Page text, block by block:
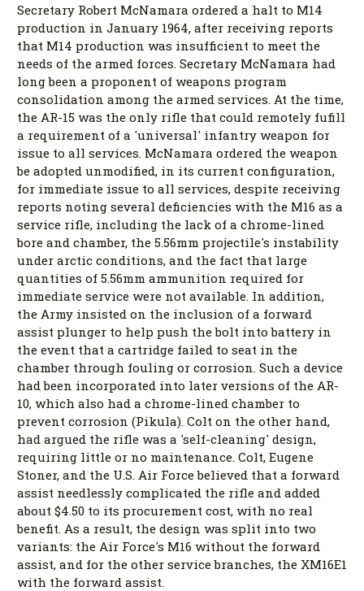
Secretary Robert McNamara ordered a halt to M14
production in January 1964, after receiving reports
that M14 production was insufficient to meet the
needs of the armed forces. Secretary McNamara had
long been a proponent of weapons program
consolidation among the armed services. At the time,
the AR-15 was the only rifle that could remotely fufill
a requirement of a 'universal' infantry weapon for
issue to all services. McNamara ordered the weapon
be adopted unmodified, in its current configuration,
for immediate issue to all services, despite receiving
reports noting several deficiencies with the M16 as a
service rifle, including the lack of a chrome-lined
bore and chamber, the 5.56mm projectile's instability
under arctic conditions, and the fact that large
quantities of 5.56mm ammunition required for
immediate service were not available. In addition,
the Army insisted on the inclusion of a forward
assist plunger to help push the bolt into battery in
the event that a cartridge failed to seat in the
chamber through fouling or corrosion. Such a device
had been incorporated into later versions of the AR-
10, which also had a chrome-lined chamber to
prevent corrosion (Pikula). Colt on the other hand,
had argued the rifle was a 'self-cleaning' design,
requiring little or no maintenance. Colt, Eugene
Stoner, and the U.S. Air Force believed that a forward
assist needlessly complicated the rifle and added
about $4.50 to its procurement cost, with no real
benefit. As a result, the design was split into two
variants: the Air Force's M16 without the forward
assist, and for the other service branches, the XM16E1
with the forward assist.